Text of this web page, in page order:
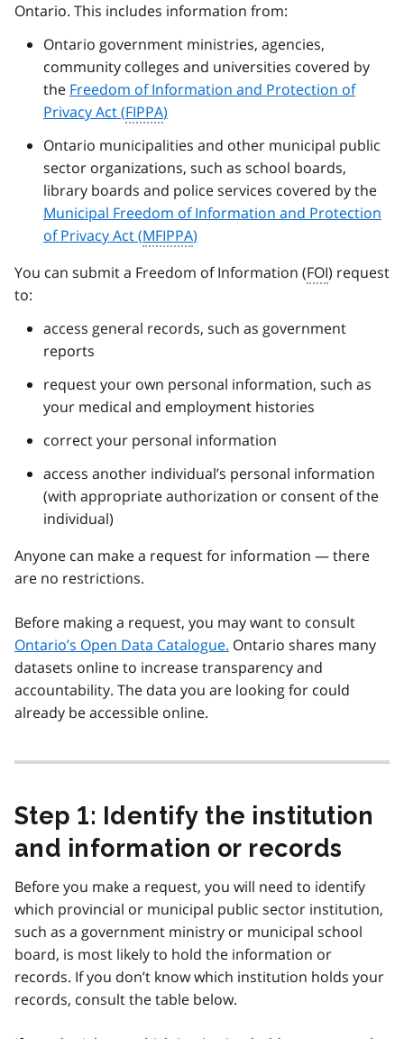
Ontario. This includes information from:
Ontario government ministries, agencies,
community colleges and universities covered by
the Freedom of Information and Protection of
Privacy Act (FIPPA)
Ontario municipalities and other municipal public
sector organizations, such as school boards,
library boards and police services covered by the
Municipal Freedom of Information and Protection
of Privacy Act (MFIPPA)
You can submit a Freedom of Information (FOI) request
to:
access general records, such as government
reports
request your own personal information, such as
your medical and employment histories
correct your personal information
access another individual’s personal information
(with appropriate authorization or consent of the
individual)
Anyone can make a request for information — there
are no restrictions.
Before making a request, you may want to consult
Ontario’s Open Data Catalogue. Ontario shares many
datasets online to increase transparency and
accountability. The data you are looking for could
already be accessible online.
Step 1: Identify the institution
and information or records
Before you make a request, you will need to identify
which provincial or municipal public sector institution,
such as a government ministry or municipal school
board, is most likely to hold the information or
records. If you don’t know which institution holds your
records, consult the table below.